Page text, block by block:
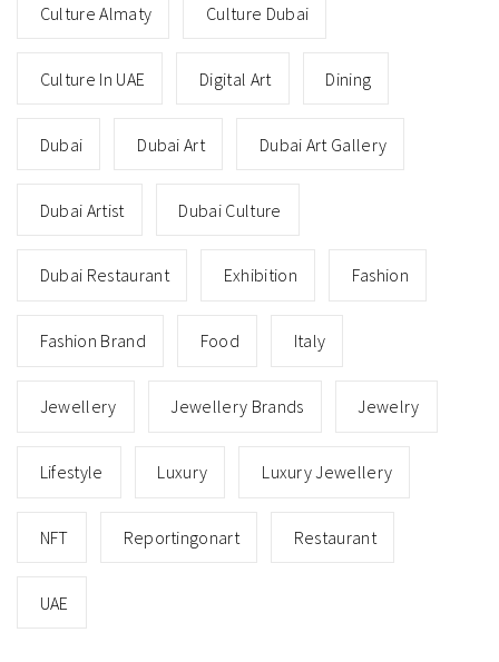
Culture Almaty Culture Dubai
Culture In UAE Digital Art Dining
Dubai Dubai Art Dubai Art Gallery
Dubai Artist Dubai Culture
Dubai Restaurant Exhibition Fashion
Fashion Brand Food Italy
Jewellery Jewellery Brands Jewelry
Lifestyle Luxury Luxury Jewellery
NFT Reportingonart Restaurant
UAE